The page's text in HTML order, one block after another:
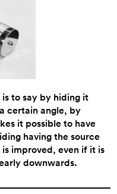
to say by hiding it
certain angle, by
it possible to have
having the source
improved, even if it is
downwards.